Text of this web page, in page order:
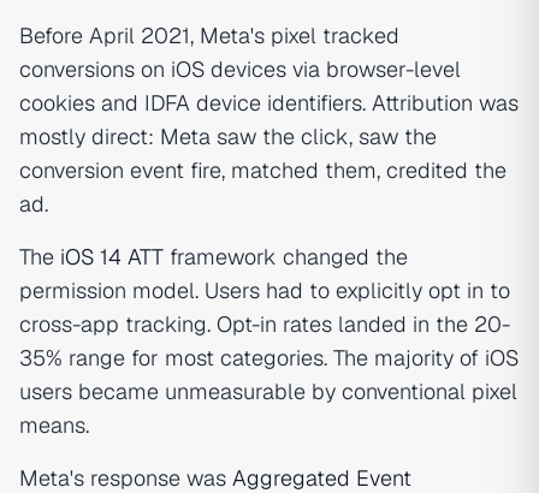
Before April 2021, Meta's pixel tracked
conversions on iOS devices via browser-level
cookies and IDFA device identifiers. Attribution was
mostly direct: Meta saw the click, saw the
conversion event fire, matched them, credited the
ad.
The iOS 14 ATT framework changed the
permission model. Users had to explicitly opt in to
cross-app tracking. Opt-in rates landed in the 20-
35% range for most categories. The majority of iOS
users became unmeasurable by conventional pixel
means.
Meta's response was Aggregated Event